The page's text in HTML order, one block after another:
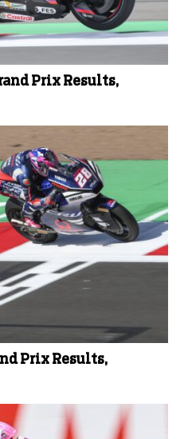
Prix Results,
Prix Results,